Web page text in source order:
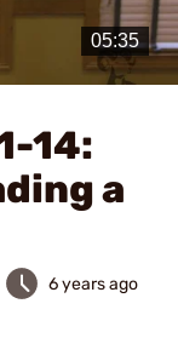
14:
a
6 years ago